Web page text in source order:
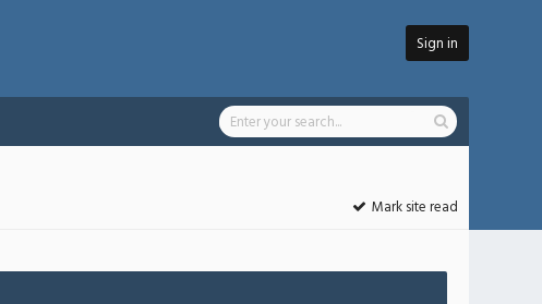
Sign in
Mark site read